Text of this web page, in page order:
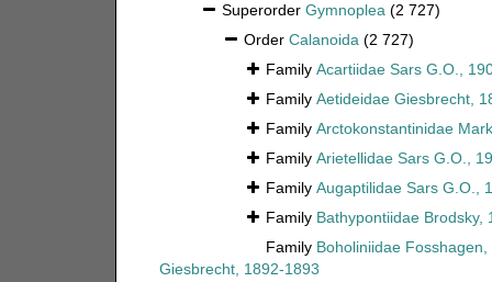
Superorder Gymnoplea (2 727)
Order Calanoida (2 727)
Family Acartiidae Sars G.O.,
Family Aetideidae Giesbrecht,
Family Arctokonstantinidae
Family Arietellidae Sars G.O.,
Family Augaptilidae Sars G.O.,
Family Bathypontiidae Brodsky,
Family Boholiniidae
Giesbrecht, 1892-1893